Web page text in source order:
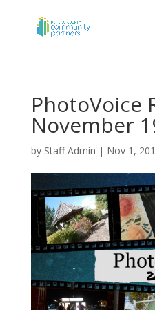
PhotoVoice
November
by Staff Admin | Nov 1,